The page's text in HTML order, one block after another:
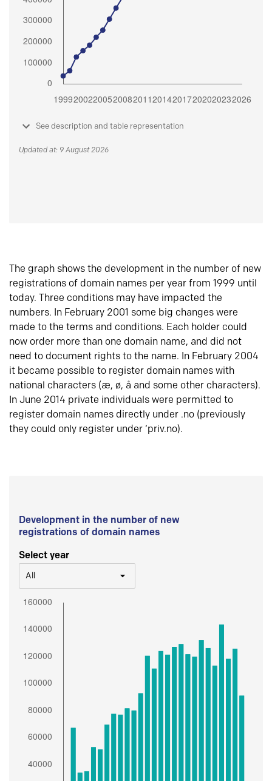
See description and table representation
Updated at: 9 August 2026
The graph shows the development in the number of new
registrations of domain names per year from 1999 until
today. Three conditions may have impacted the
numbers. In February 2001 some big changes were
made to the terms and conditions. Each holder could
now order more than one domain name, and did not
need to document rights to the name. In February 2004
it became possible to register domain names with
national characters (æ, ø, å and some other characters).
In June 2014 private individuals were permitted to
register domain names directly under .no (previously
they could only register under ‘priv.no).
Development in the number of new
registrations of domain names
Select year
All